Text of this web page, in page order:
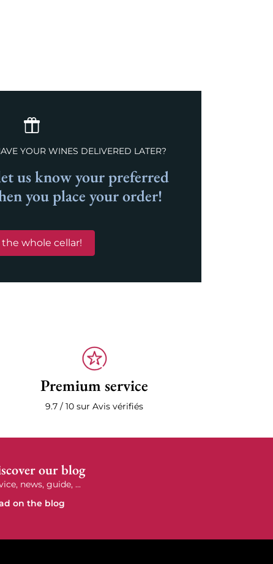
YOUR WINES DELIVERED LATER?
us know your preferred
you place your order!
the whole cellar!
Premium service
9.7 / 10 sur Avis vérifiés
our blog
news, guide, ...
on the blog